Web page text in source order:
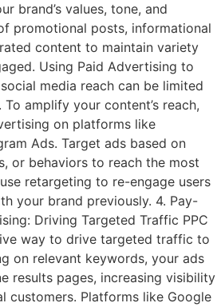
brand’s values, tone, and
promotional posts, informational
content to maintain variety
Using Paid Advertising to
media reach can be limited
amplify your content’s reach,
on platforms like
Ads. Target ads based on
or behaviors to reach the most
retargeting to re-engage users
your brand previously. 4. Pay-
Driving Targeted Traffic PPC
way to drive targeted traffic to
on relevant keywords, your ads
results pages, increasing visibility
customers. Platforms like Google